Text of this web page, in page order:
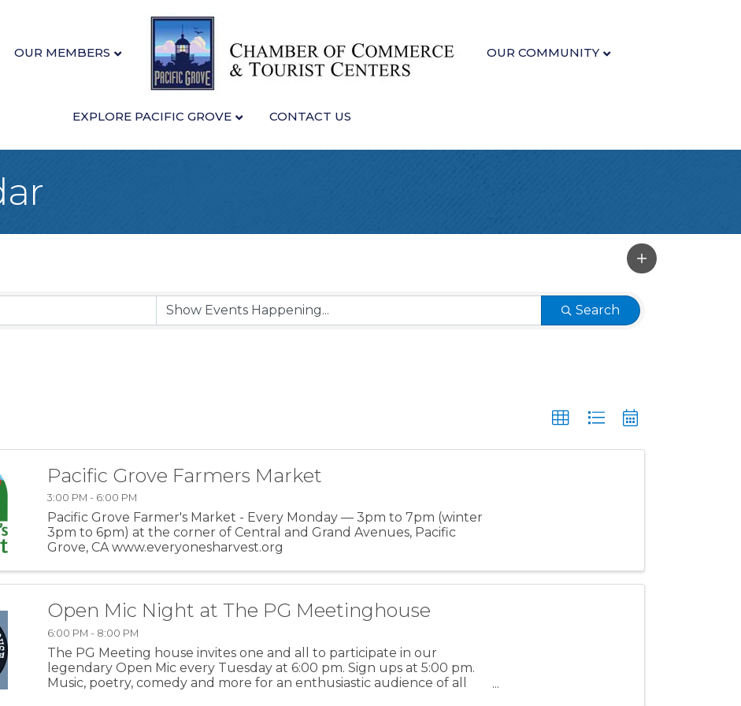
OUR MEMBERS OUR COMMUNITY
EXPLORE PACIFIC GROVE CONTACT US
Search
Pacific Grove Farmers Market
3:00 PM - 6:00 PM
Pacific Grove Farmer's Market - Every Monday — 3pm to 7pm (winter
3pm to 6pm) at the corner of Central and Grand Avenues, Pacific
Grove, CA www.everyonesharvest.org
Open Mic Night at The PG Meetinghouse
6:00 PM - 8:00 PM
The PG Meeting house invites one and all to participate in our
legendary Open Mic every Tuesday at 6:00 pm. Sign ups at 5:00 pm.
Music, poetry, comedy and more for an enthusiastic audience of all